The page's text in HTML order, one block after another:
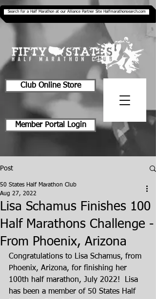
Search for a Half Marathon at our Alliance Partner Site Halfmarathonsearch.com
Club Online Store
Member Portal Login
Post
Lisa Schamus Finishes 100
Half Marathons Challenge -
From Phoenix, Arizona
50 States Half Marathon Club
Aug 27, 2022
Congratulations to Lisa Schamus, from
Phoenix, Arizona, for finishing her
100th half marathon, July 2022!  Lisa
has been a member of 50 States Half